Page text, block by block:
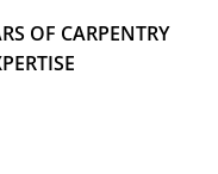
OF CARPENTRY